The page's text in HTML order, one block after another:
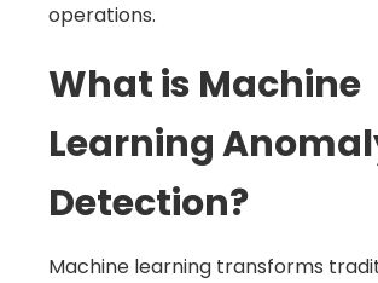
operations.
What is Machine
Learning
Detection?
Machine learning transforms